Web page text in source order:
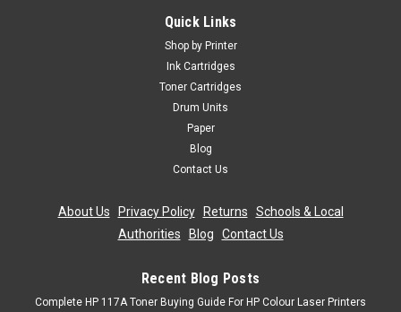
Compatible Samsung Clt-r409 Drum Unit (Clt-
r409/see Imaging Drum)
Compatible Printers Samsung CLP-310 Samsung CLP-310N
Samsung CLP-315 Samsung CLP-315W Samsung CLX-
3170FN Samsung CLX-3175 Samsung CLX-3175FN Samsung
CLX-3175FW Samsung CLX-3175N Product Specification
Now:£49.67
£41.39
ADD TO CART
Quick Links
Shop by Printer
Ink Cartridges
Toner Cartridges
Drum Units
Paper
Blog
Contact Us
About Us Privacy Policy| Returns
Schools & Local
Authorities
Blog Contact Us
Recent Blog Posts
Complete HP 117A Toner Buying Guide For HP Colour Laser Printers